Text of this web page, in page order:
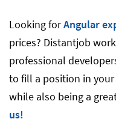
Looking forAngular
prices? Distantjob
professional
to fill a position in
while also being a
us!